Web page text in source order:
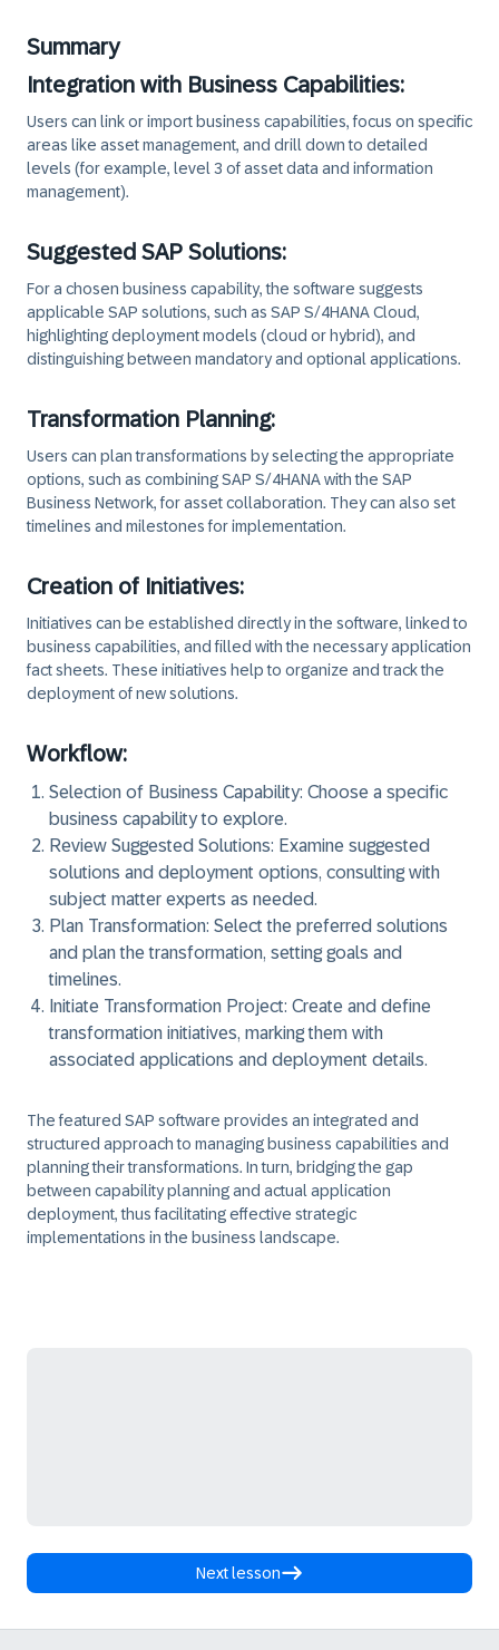
Summary
Integration with Business Capabilities:
Users can link or import business capabilities, focus on specific
areas like asset management, and drill down to detailed
levels (for example, level 3 of asset data and information
management).
Suggested SAP Solutions:
For a chosen business capability, the software suggests
applicable SAP solutions, such as SAP S/4HANA Cloud,
highlighting deployment models (cloud or hybrid), and
distinguishing between mandatory and optional applications.
Transformation Planning:
Users can plan transformations by selecting the appropriate
options, such as combining SAP S/4HANA with the SAP
Business Network, for asset collaboration. They can also set
timelines and milestones for implementation.
Creation of Initiatives:
Initiatives can be established directly in the software, linked to
business capabilities, and filled with the necessary application
fact sheets. These initiatives help to organize and track the
deployment of new solutions.
Workflow:
Selection of Business Capability: Choose a specific
business capability to explore.
Review Suggested Solutions: Examine suggested
solutions and deployment options, consulting with
subject matter experts as needed.
Plan Transformation: Select the preferred solutions
and plan the transformation, setting goals and
timelines.
Initiate Transformation Project: Create and define
transformation initiatives, marking them with
associated applications and deployment details.
The featured SAP software provides an integrated and
structured approach to managing business capabilities and
planning their transformations. In turn, bridging the gap
between capability planning and actual application
deployment, thus facilitating effective strategic
implementations in the business landscape.
Next lesson